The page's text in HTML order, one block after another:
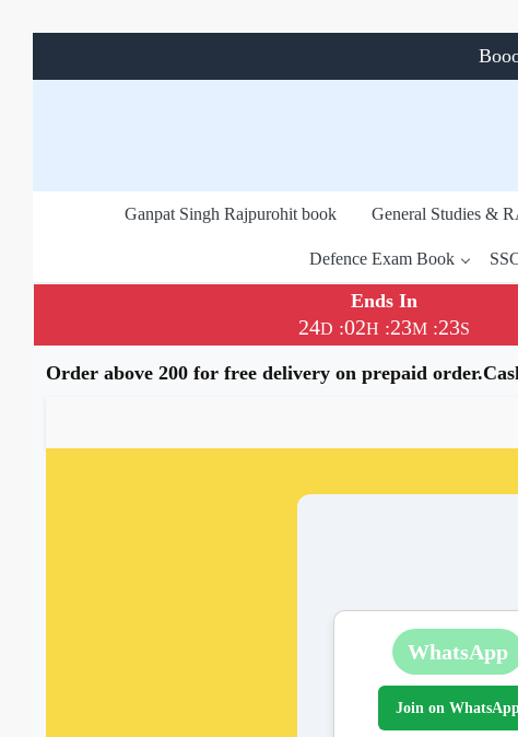
Ganpat Singh Rajpurohit book General Studies &
Defence Exam Book
Ends In
24D :02H :23M :22S
Order above 200 for free delivery on prepaid
WhatsApp
Join on